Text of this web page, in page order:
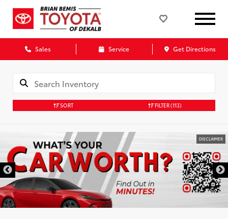
Sales Service Get Directions
SORT FILTER(113)
DISCLAIMER